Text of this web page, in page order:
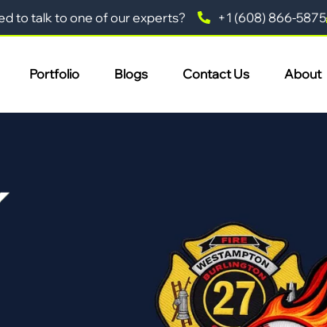
to talk to one of our experts? +1 (608) 866-5875
Portfolio Blogs Contact Us About